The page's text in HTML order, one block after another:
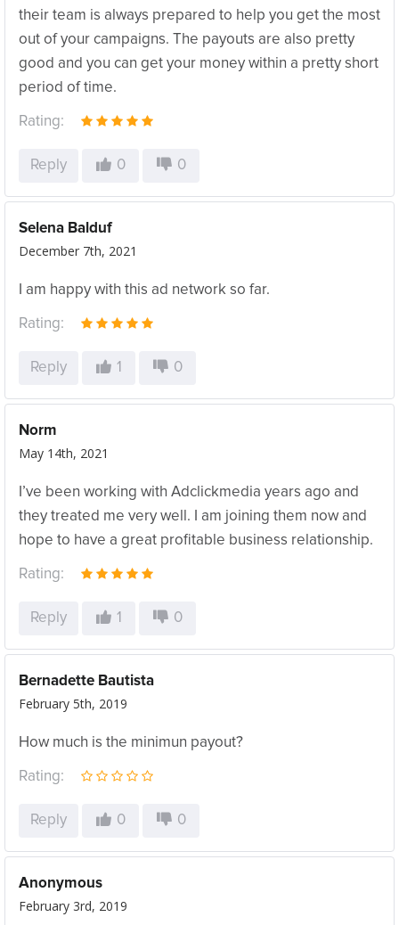
their team is always prepared to help you get the most
out of your campaigns. The payouts are also pretty
good and you can get your money within a pretty short
period of time.
Rating:
Reply 0 0
Selena Balduf
December 7th, 2021
I am happy with this ad network so far.
Rating:
Reply 1 0
Norm
May 14th, 2021
I’ve been working with Adclickmedia years ago and
they treated me very well. I am joining them now and
hope to have a great profitable business relationship.
Rating:
Reply 1 0
Bernadette Bautista
February 5th, 2019
How much is the minimun payout?
Rating:
Reply 0 0
Anonymous
February 3rd, 2019